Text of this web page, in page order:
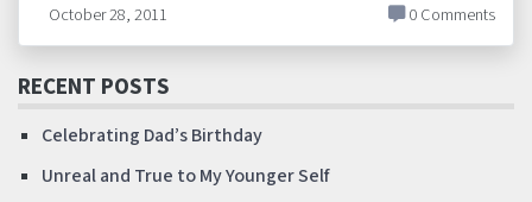
October 28, 2011 0 Comments
RECENT POSTS
Celebrating Dad’s Birthday
Unreal and True to My Younger Self